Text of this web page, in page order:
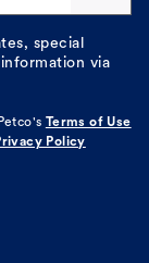
special
via
Petco's Terms of Use
Policy